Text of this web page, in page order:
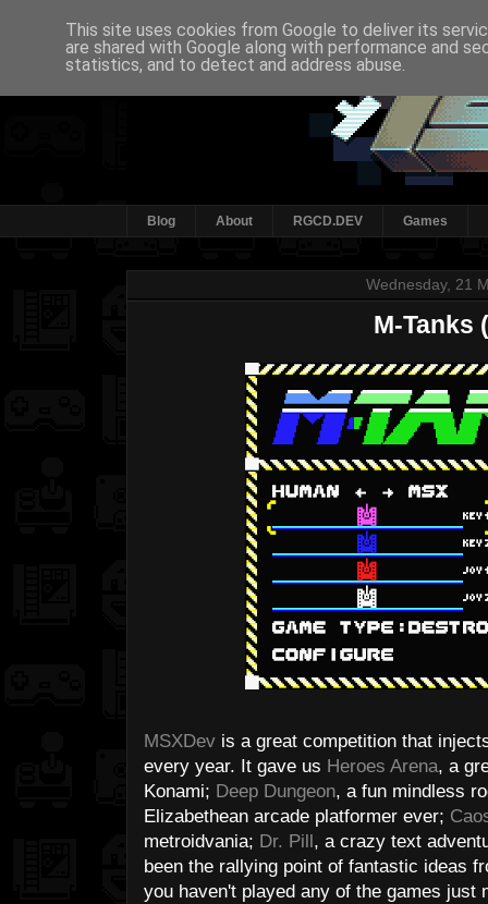
Blog About RGCD.DEV Games
Wednesday, 21
M-Tanks
MSXDev is a great competition that
every year. It gave us Heroes Arena, a
Konami; Deep Dungeon, a fun mindless
Elizabethean arcade platformer ever;
metroidvania; Dr. Pill , a crazy text
been the rallying point of fantastic ideas
you haven't played any of the games just
This site uses cookies from Google to deliver its
are shared with Google along with performance and
statistics, and to detect and address abuse.